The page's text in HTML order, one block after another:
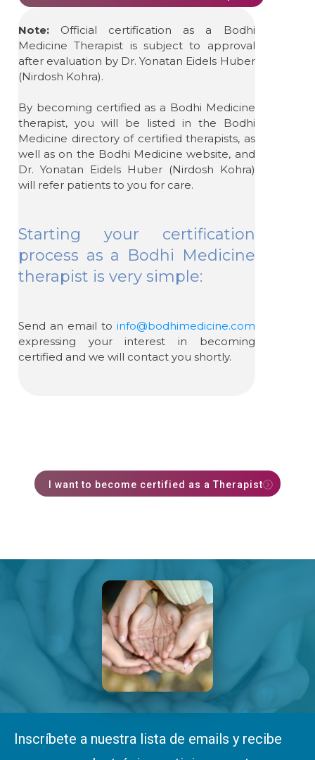
Note: Official certification as a Bodhi
Medicine Therapist is subject to approval
after evaluation by Dr. Yonatan Eidels Huber
(Nirdosh Kohra).
By becoming certified as a Bodhi Medicine
therapist, you will be listed in the Bodhi
Medicine directory of certified therapists, as
well as on the Bodhi Medicine website, and
Dr. Yonatan Eidels Huber (Nirdosh Kohra)
will refer patients to you for care.
Starting your certification
process as a Bodhi Medicine
therapist is very simple:
Send an email to info@bodhimedicine.com
expressing your interest in becoming
certified and we will contact you shortly.
I want to become certified as a Therapist
Inscríbete a nuestra lista de emails y recibe